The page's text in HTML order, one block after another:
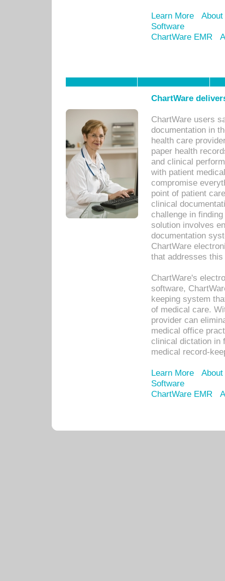
Learn More
Software
ChartWare EMR
ChartWare
ChartWare users
documentation in
health care
paper health
and clinical
with patient
compromise
point of patient
clinical
challenge in
solution involves
documentation
ChartWare
that addresses this
ChartWare's
software,
keeping system
of medical care.
provider can
medical office
clinical dictation in
medical record-
Learn More
Software
ChartWare EMR